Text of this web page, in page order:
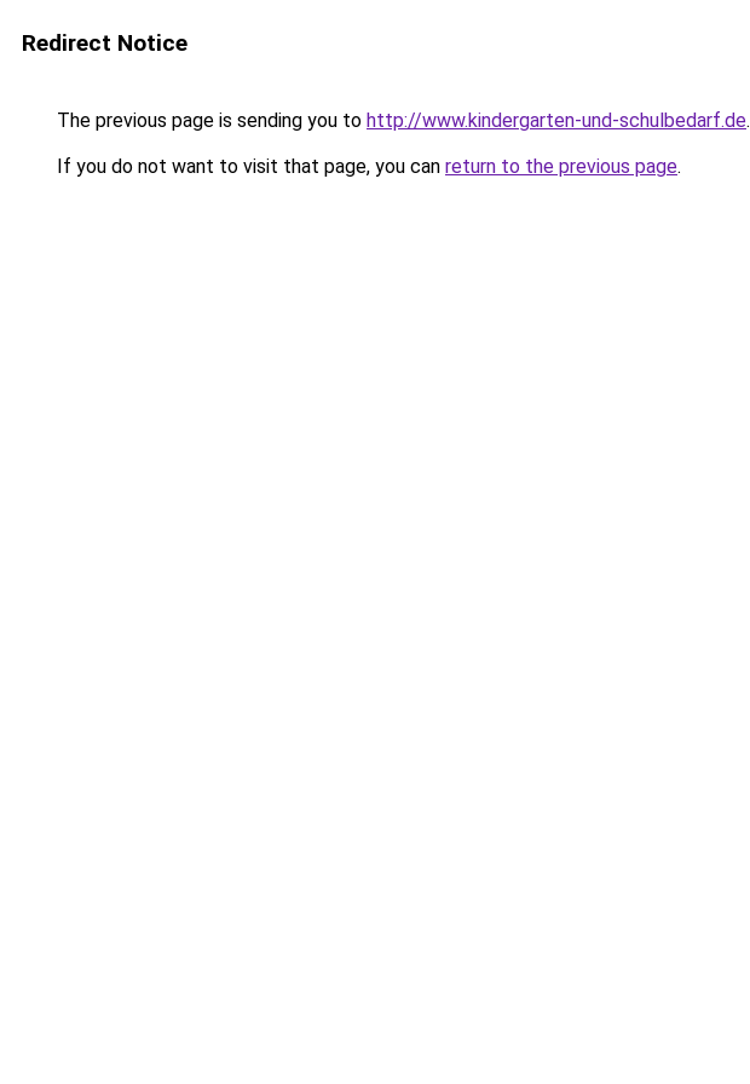
Redirect Notice
The previous page is sending you to http://www.kindergarten-und-schulbedarf.de.
If you do not want to visit that page, you can return to the previous page.